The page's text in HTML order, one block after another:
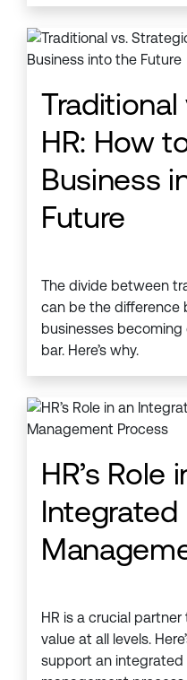
HR: How
Business
Future
The divide between
can be the difference
businesses
bar. Here’s why.
HR’s Role
HR is a crucial
value at all levels.
support an integrated